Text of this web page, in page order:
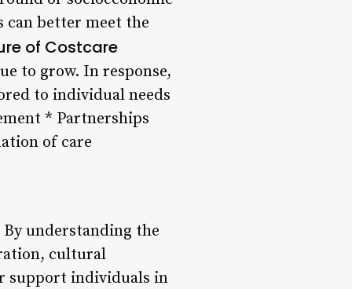
can better meet the
of Costcare
to grow. In response,
to individual needs
* Partnerships
of care
understanding the
cultural
support individuals in